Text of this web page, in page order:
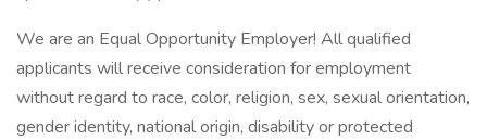
We are an Equal Opportunity Employer! All qualified
applicants will receive consideration for employment
without regard to race, color, religion, sex, sexual orientation,
gender identity, national origin, disability or protected